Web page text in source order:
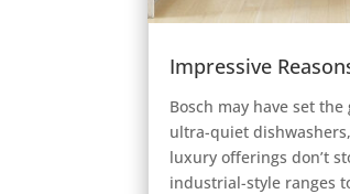
Impressive
Bosch may have set
ultra-quiet
luxury offerings don’t
industrial-style ranges